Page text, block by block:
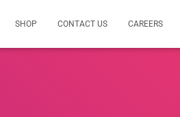
SHOP CONTACT US CAREERS